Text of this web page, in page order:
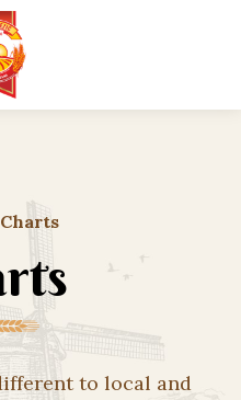
Charts
to local and